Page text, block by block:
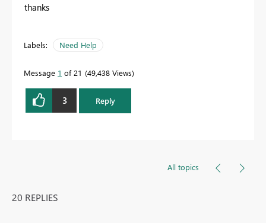
thanks
Labels: Need Help
Message 1 of 21 49,438 Views
3 Reply
All topics
20 REPLIES